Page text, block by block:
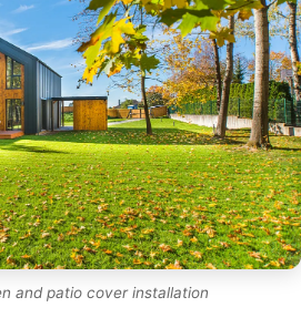
and patio cover installation